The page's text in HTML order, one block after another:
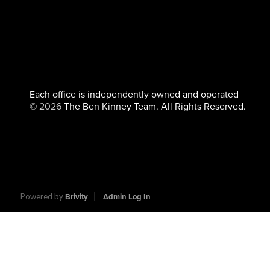
Each office is independently owned and operated
© 2026The Ben Kinney Team. All Rights Reserved.
Powered by Brivity Admin Log In